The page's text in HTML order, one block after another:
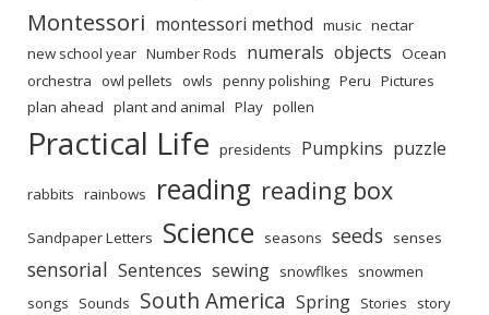
Montessori montessori method music nectar
new school year Number Rods numerals objects Ocean
orchestra owl pellets owls penny polishing Peru Pictures
plan ahead plant and animal Play pollen
Practical Life presidents Pumpkins puzzle
rabbits rainbows reading reading box
Sandpaper Letters Science seasons seeds senses
sensorial Sentences sewing snowflkes
snowmen
songs
Sounds South America Spring Stories story